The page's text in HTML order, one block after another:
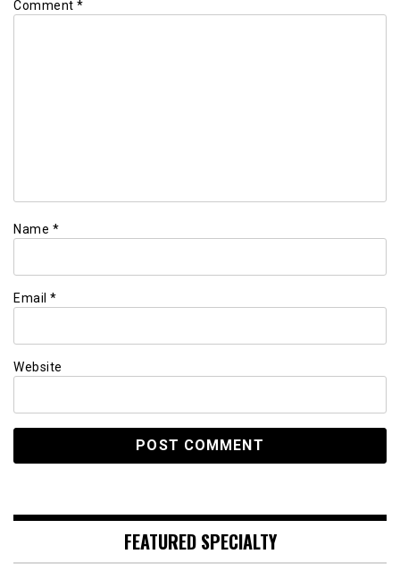
Comment *
Name *
Email *
Website
FEATURED SPECIALTY